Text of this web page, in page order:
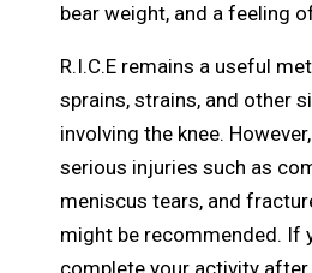
bear weight, and a feeling
R.I.C.E remains a useful
sprains, strains, and other
involving the knee.
serious injuries such as
meniscus tears, and
might be recommended. If